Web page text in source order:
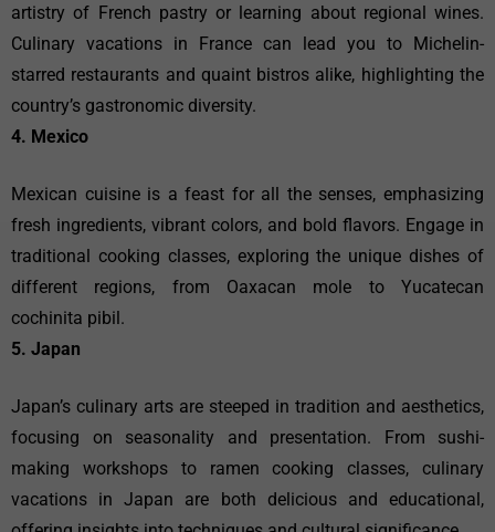
artistry of French pastry or learning about regional wines.
Culinary vacations in France can lead you to Michelin-
starred restaurants and quaint bistros alike, highlighting the
country’s gastronomic diversity.
4. Mexico
Mexican cuisine is a feast for all the senses, emphasizing
fresh ingredients, vibrant colors, and bold flavors. Engage in
traditional cooking classes, exploring the unique dishes of
different regions, from Oaxacan mole to Yucatecan
cochinita pibil.
5. Japan
Japan’s culinary arts are steeped in tradition and aesthetics,
focusing on seasonality and presentation. From sushi-
making workshops to ramen cooking classes, culinary
vacations in Japan are both delicious and educational,